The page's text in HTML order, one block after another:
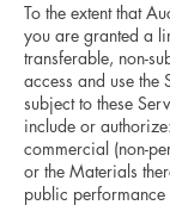
To the extent that
you are granted a
transferable, non-
access and use the
subject to these
include or
commercial (non-
or the Materials
public